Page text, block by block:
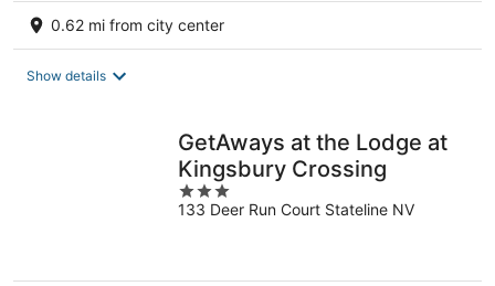
0.62 mi from city center
Show details
GetAways at the Lodge at
Kingsbury Crossing
3
out
133 Deer Run Court Stateline NV